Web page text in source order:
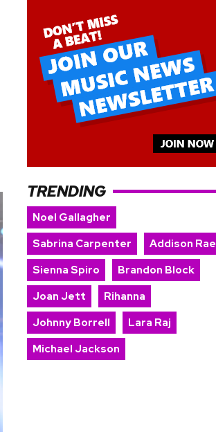
TRENDING
Noel Gallagher
Sabrina Carpenter
Addison Rae
Sienna Spiro
Brandon Block
Joan Jett
Rihanna
Johnny Borrell
Lara Raj
Michael Jackson